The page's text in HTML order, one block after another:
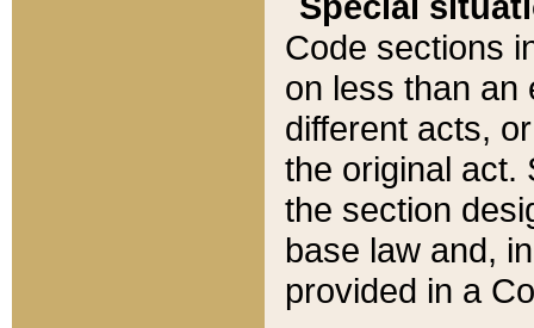
Code sections
on less than an
different acts,
the original act.
the section
base law and,
provided in a